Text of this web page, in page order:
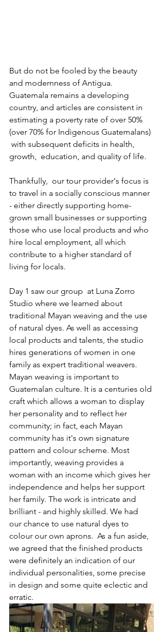
But do not be fooled by the beauty
and modernness of Antigua.
Guatemala remains a developing
country, and articles are consistent in
estimating a poverty rate of over 50%
(over 70% for Indigenous Guatemalans)
with subsequent deficits in health,
growth,  education, and quality of life.
Thankfully,  our tour provider's focus is
to travel in a socially conscious manner
- either directly supporting home-
grown small businesses or supporting
those who use local products and who
hire local employment, all which
contribute to a higher standard of
living for locals.
Day 1 saw our group  at Luna Zorro
Studio where we learned about
traditional Mayan weaving and the use
of natural dyes. As well as accessing
local products and talents, the studio
hires generations of women in one
family as expert traditional weavers.
Mayan weaving is important to
Guatemalan culture. It is a centuries old
craft which allows a woman to display
her personality and to reflect her
community; in fact, each Mayan
community has it's own signature
pattern and colour scheme. Most
importantly, weaving provides a
woman with an income which gives her
independence and helps her support
her family. The work is intricate and
brilliant - and highly skilled. We had
our chance to use natural dyes to
colour our own aprons.  As a fun aside,
we agreed that the finished products
were definitely an indication of our
individual personalities, some precise
in design and some quite eclectic and
erratic.